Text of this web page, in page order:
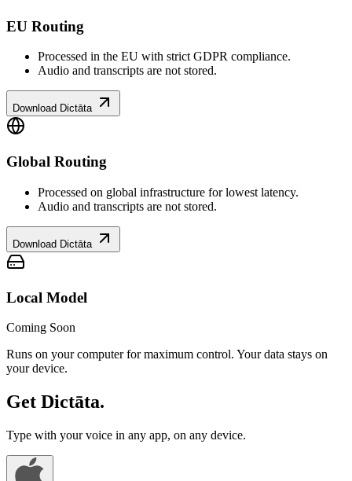
EU Routing
Processed in the EU with strict GDPR compliance.
Audio and transcripts are not stored.
Download Dictāta
Global Routing
Processed on global infrastructure for lowest latency.
Audio and transcripts are not stored.
Download Dictāta
Local Model
Coming Soon
Runs on your computer for maximum control. Your data stays on
your device.
Get Dictāta.
Type with your voice in any app, on any device.